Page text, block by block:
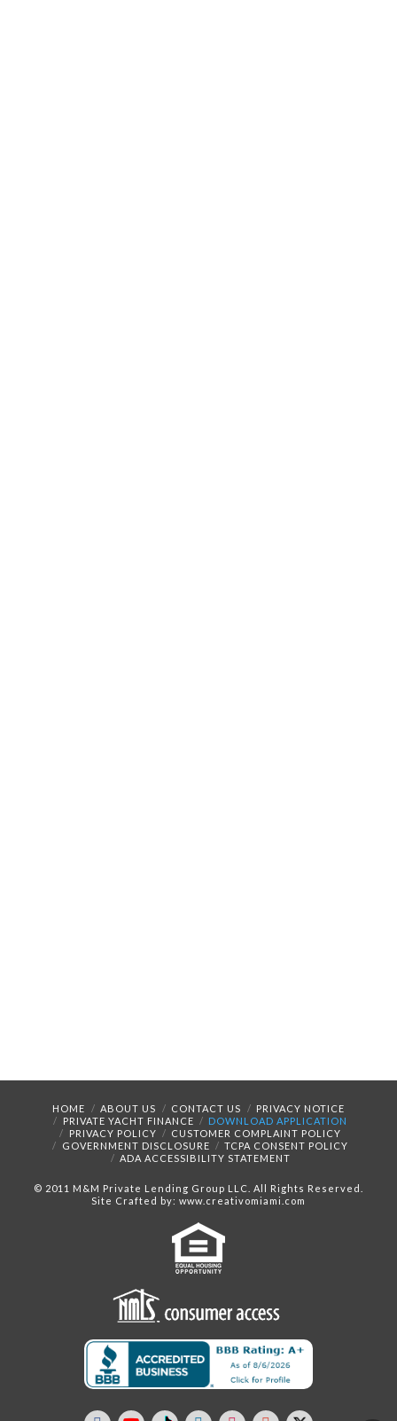
HOME ABOUT US CONTACT US
PRIVACY NOTICE
PRIVATE YACHT FINANCE
DOWNLOAD APPLICATION
PRIVACY POLICY
CUSTOMER COMPLAINT POLICY
GOVERNMENT DISCLOSURE
TCPA CONSENT POLICY
ADA ACCESSIBILITY STATEMENT
© 2011 M&M Private Lending Group LLC. All Rights Reserved.
Site Crafted by: www.creativomiami.com